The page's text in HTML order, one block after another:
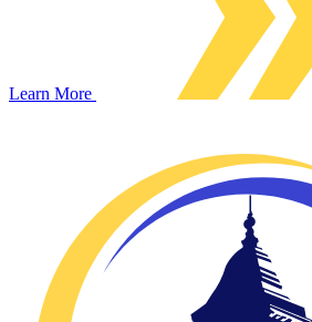
Learn More